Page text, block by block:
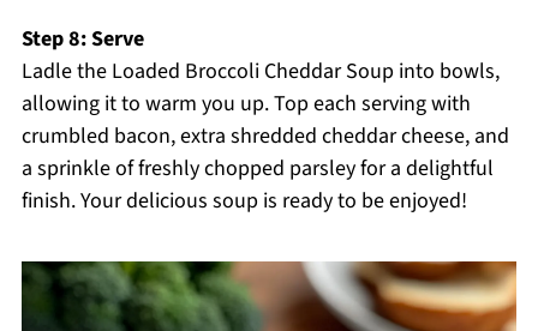
Step 8: Serve
Ladle the Loaded Broccoli Cheddar Soup into bowls,
allowing it to warm you up. Top each serving with
crumbled bacon, extra shredded cheddar cheese, and
a sprinkle of freshly chopped parsley for a delightful
finish. Your delicious soup is ready to be enjoyed!